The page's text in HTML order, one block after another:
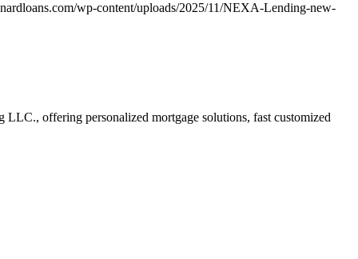
wp-content/uploads/2025/11/NEXA-Lending-new-
offering personalized mortgage solutions, fast customized